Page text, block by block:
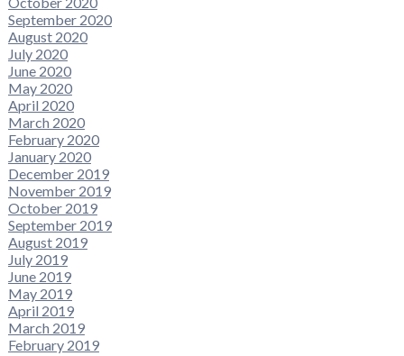
September 2020
August 2020
July 2020
June 2020
May 2020
April 2020
March 2020
February 2020
January 2020
December 2019
November 2019
October 2019
September 2019
August 2019
July 2019
June 2019
May 2019
April 2019
March 2019
February 2019